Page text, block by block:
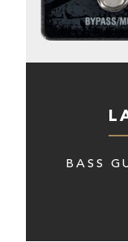
BASS